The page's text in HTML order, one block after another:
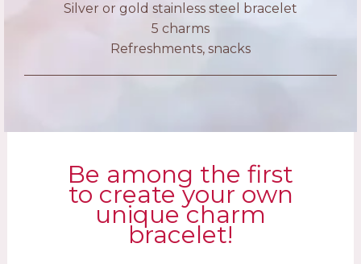
Silver or gold stainless steel bracelet
5 charms
Refreshments, snacks
Be among the first
to create your own
unique charm
bracelet!